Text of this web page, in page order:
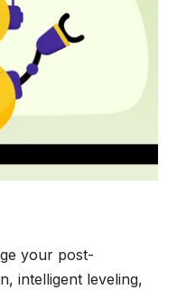
your post-
intelligent leveling,